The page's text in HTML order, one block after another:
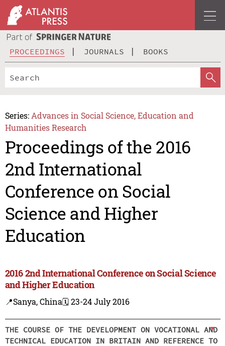
PROCEEDINGS JOURNALS BOOKS
Series: Advances in Social Science, Education and
Humanities Research
Proceedings of the 2016
2nd International
Conference on Social
Science and Higher
Education
2016 2nd International Conference on Social Science
and Higher Education
📍Sanya, China🗓️ 23-24 July 2016
THE COURSE OF THE DEVELOPMENT ON VOCATIONAL AND
TECHNICAL EDUCATION IN BRITAIN AND REFERENCE TO